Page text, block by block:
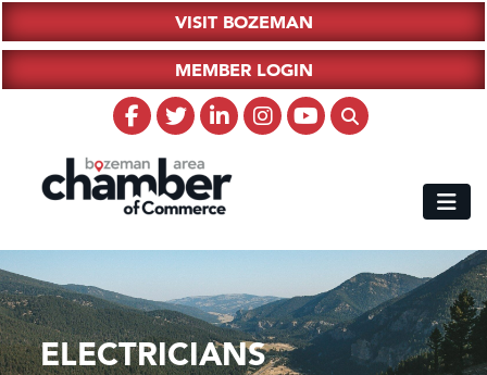
VISIT BOZEMAN
MEMBER LOGIN
ELECTRICIANS